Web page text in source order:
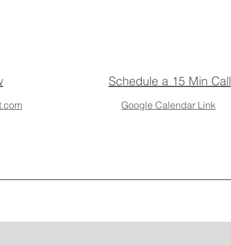
Schedule a 15 Min Call
Google Calendar Link